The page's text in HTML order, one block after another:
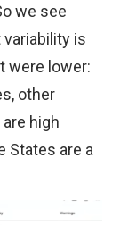
we see
variability is
were lower:
other
high
States are a